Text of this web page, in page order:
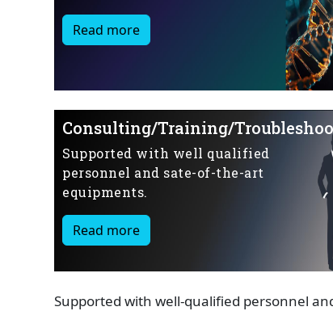
Read more
Consulting/Training/
Supported with well qualified
personnel and sate-of-the-art
equipments.
Read more
Supported with well-qualified personnel